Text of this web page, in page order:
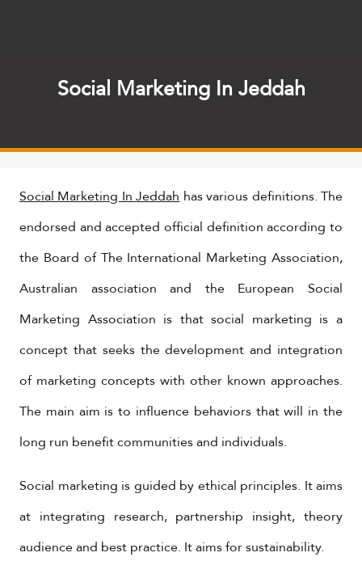
Social Marketing In Jeddah
Social Marketing In Jeddahhas various definitions. The
endorsed and accepted official definition according to
the Board of The International Marketing Association,
Australian association and the European Social
Marketing Association is that social marketing is a
concept that seeks the development and integration
of marketing concepts with other known approaches.
The main aim is to influence behaviors that will in the
long run benefit communities and individuals.
Social marketing is guided by ethical principles. It aims
at integrating research, partnership insight, theory
audience and best practice. It aims for sustainability.